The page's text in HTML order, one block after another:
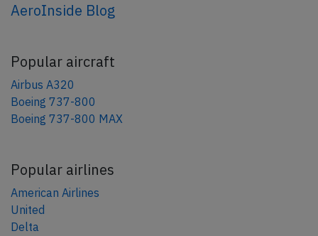
AeroInside Blog
Popular aircraft
Airbus A320
Boeing 737-800
Boeing 737-800 MAX
Popular airlines
American Airlines
United
Delta